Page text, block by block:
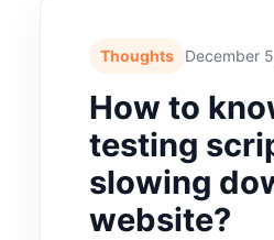
Thoughts December
How to
testing
slowing
website?